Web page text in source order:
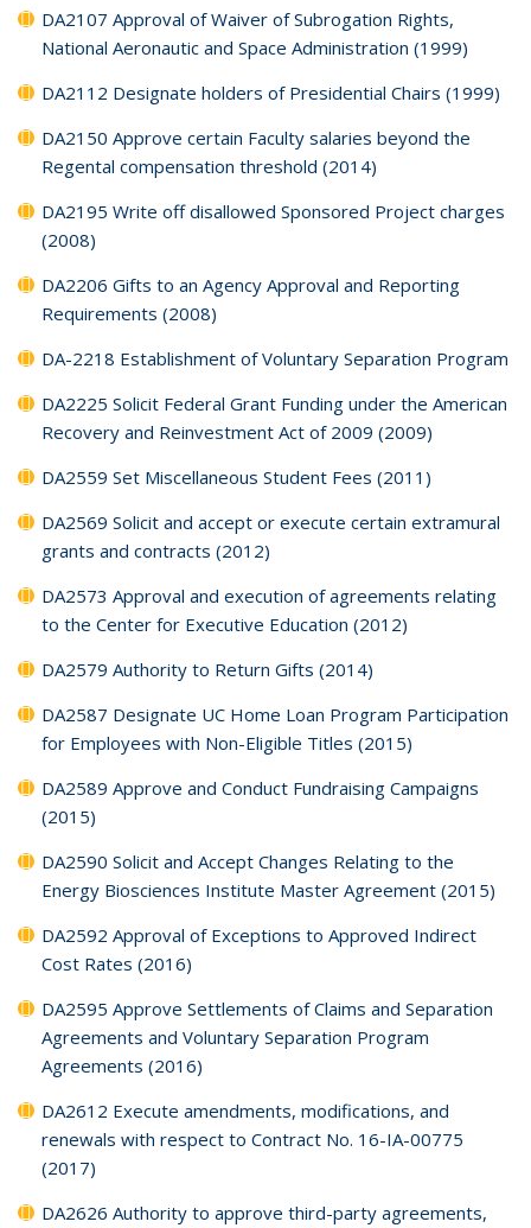
DA2107 Approval of Waiver of Subrogation Rights,
National Aeronautic and Space Administration (1999)
DA2112 Designate holders of Presidential Chairs (1999)
DA2150 Approve certain Faculty salaries beyond the
Regental compensation threshold (2014)
DA2195 Write off disallowed Sponsored Project charges
(2008)
DA2206 Gifts to an Agency Approval and Reporting
Requirements (2008)
DA-2218 Establishment of Voluntary Separation Program
DA2225 Solicit Federal Grant Funding under the American
Recovery and Reinvestment Act of 2009 (2009)
DA2559 Set Miscellaneous Student Fees (2011)
DA2569 Solicit and accept or execute certain extramural
grants and contracts (2012)
DA2573 Approval and execution of agreements relating
to the Center for Executive Education (2012)
DA2579 Authority to Return Gifts (2014)
DA2587 Designate UC Home Loan Program Participation
for Employees with Non-Eligible Titles (2015)
DA2589 Approve and Conduct Fundraising Campaigns
(2015)
DA2590 Solicit and Accept Changes Relating to the
Energy Biosciences Institute Master Agreement (2015)
DA2592 Approval of Exceptions to Approved Indirect
Cost Rates (2016)
DA2595 Approve Settlements of Claims and Separation
Agreements and Voluntary Separation Program
Agreements (2016)
DA2612 Execute amendments, modifications, and
renewals with respect to Contract No. 16-IA-00775
(2017)
DA2626 Authority to approve third-party agreements,